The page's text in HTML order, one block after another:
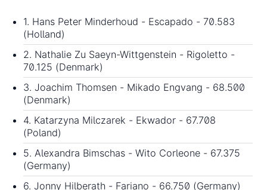
1. Hans Peter Minderhoud - Escapado - 70.583
(Holland)
2. Nathalie Zu Saeyn-Wittgenstein - Rigoletto -
70.125 (Denmark)
3. Joachim Thomsen - Mikado Engvang - 68.500
(Denmark)
4. Katarzyna Milczarek - Ekwador - 67.708
(Poland)
5. Alexandra Bimschas - Wito Corleone - 67.375
(Germany)
6. Jonny Hilberath - Fariano - 66.750 (Germany)